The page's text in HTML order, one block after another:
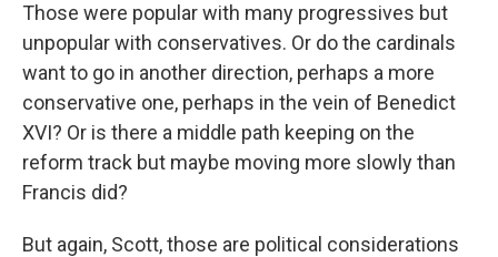
Those were popular with many progressives but
unpopular with conservatives. Or do the cardinals
want to go in another direction, perhaps a more
conservative one, perhaps in the vein of Benedict
XVI? Or is there a middle path keeping on the
reform track but maybe moving more slowly than
Francis did?
But again, Scott, those are political considerations